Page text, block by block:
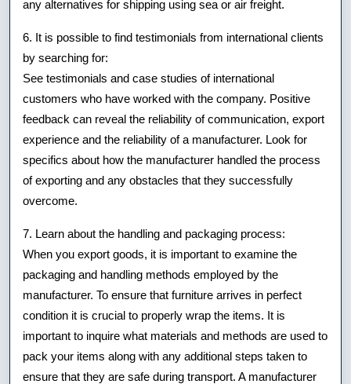
any alternatives for shipping using sea or air freight.
6. It is possible to find testimonials from international clients
by searching for:
See testimonials and case studies of international
customers who have worked with the company. Positive
feedback can reveal the reliability of communication, export
experience and the reliability of a manufacturer. Look for
specifics about how the manufacturer handled the process
of exporting and any obstacles that they successfully
overcome.
7. Learn about the handling and packaging process:
When you export goods, it is important to examine the
packaging and handling methods employed by the
manufacturer. To ensure that furniture arrives in perfect
condition it is crucial to properly wrap the items. It is
important to inquire what materials and methods are used to
pack your items along with any additional steps taken to
ensure that they are safe during transport. A manufacturer